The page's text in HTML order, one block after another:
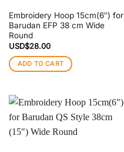
Embroidery Hoop 15cm(6″) for
Barudan EFP 38 cm Wide
Round
USD$28.00
ADD TO CART